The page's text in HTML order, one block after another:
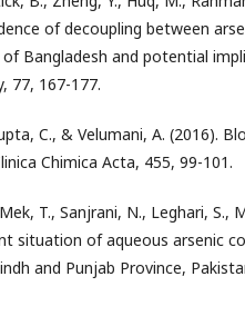
of decoupling between
Bangladesh and potential
77, 167-177.
C., & Velumani, A. (2016).
Chimica Acta, 455, 99-101.
T., Sanjrani, N., Leghari, S.,
situation of aqueous arsenic
and Punjab Province,